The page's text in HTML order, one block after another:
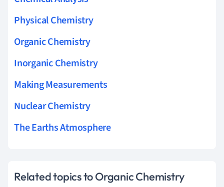
Physical Chemistry
Organic Chemistry
Inorganic Chemistry
Making Measurements
Nuclear Chemistry
The Earths Atmosphere
Related topics to Organic Chemistry